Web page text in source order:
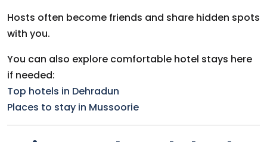
Hosts often become friends and share hidden spots
with you.
You can also explore comfortable hotel stays here
if needed:
Top hotels in Dehradun
Places to stay in Mussoorie